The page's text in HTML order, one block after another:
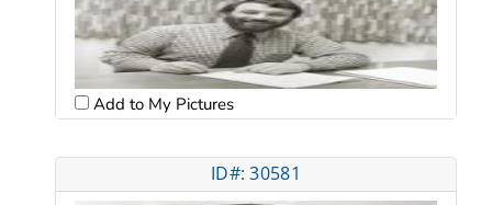
Add to My Pictures
ID#: 30581